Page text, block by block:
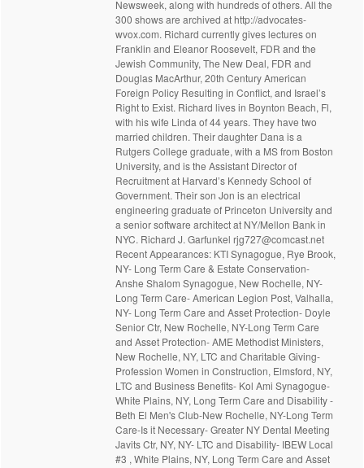
Newsweek, along with hundreds of others. All the
300 shows are archived at http://advocates-
wvox.com. Richard currently gives lectures on
Franklin and Eleanor Roosevelt, FDR and the
Jewish Community, The New Deal, FDR and
Douglas MacArthur, 20th Century American
Foreign Policy Resulting in Conflict, and Israel’s
Right to Exist. Richard lives in Boynton Beach, Fl,
with his wife Linda of 44 years. They have two
married children. Their daughter Dana is a
Rutgers College graduate, with a MS from Boston
University, and is the Assistant Director of
Recruitment at Harvard’s Kennedy School of
Government. Their son Jon is an electrical
engineering graduate of Princeton University and
a senior software architect at NY/Mellon Bank in
NYC. Richard J. Garfunkel rjg727@comcast.net
Recent Appearances: KTI Synagogue, Rye Brook,
NY- Long Term Care & Estate Conservation-
Anshe Shalom Synagogue, New Rochelle, NY-
Long Term Care- American Legion Post, Valhalla,
NY- Long Term Care and Asset Protection- Doyle
Senior Ctr, New Rochelle, NY-Long Term Care
and Asset Protection- AME Methodist Ministers,
New Rochelle, NY, LTC and Charitable Giving-
Profession Women in Construction, Elmsford, NY,
LTC and Business Benefits- Kol Ami Synagogue-
White Plains, NY, Long Term Care and Disability -
Beth El Men's Club-New Rochelle, NY-Long Term
Care-Is it Necessary- Greater NY Dental Meeting
Javits Ctr, NY, NY- LTC and Disability- IBEW Local
#3 , White Plains, NY, Long Term Care and Asset